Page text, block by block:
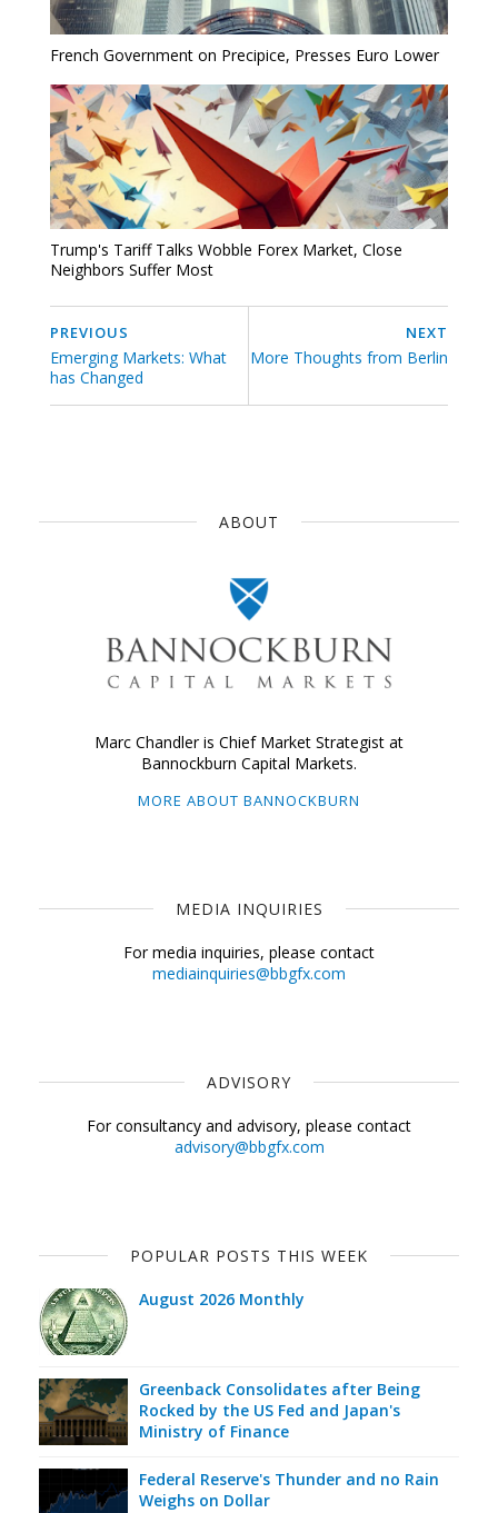
French Government on Precipice, Presses Euro Lower
Trump's Tariff Talks Wobble Forex Market, Close
Neighbors Suffer Most
NEXT
More Thoughts from Berlin
PREVIOUS
Emerging Markets: What
has Changed
ABOUT
Marc Chandler is Chief Market Strategist at
Bannockburn Capital Markets.
MORE ABOUT BANNOCKBURN
MEDIA INQUIRIES
For media inquiries, please contact
mediainquiries@bbgfx.com
ADVISORY
For consultancy and advisory, please contact
advisory@bbgfx.com
POPULAR POSTS THIS WEEK
August 2026 Monthly
Greenback Consolidates after Being
Rocked by the US Fed and Japan's
Ministry of Finance
Federal Reserve's Thunder and no Rain
Weighs on Dollar